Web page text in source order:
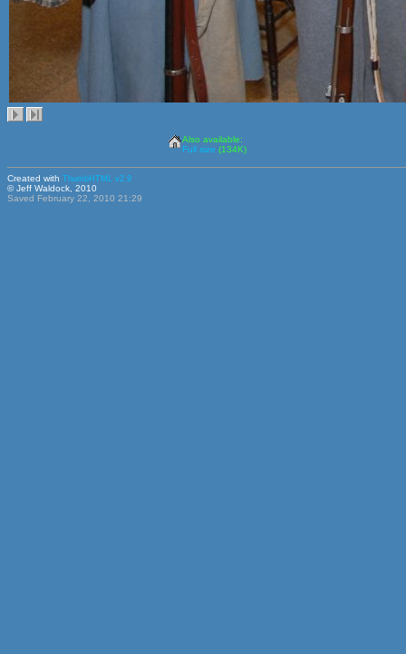
Also available:
Full size (134K)
Created with ThumbHTML v2.9
© Jeff Waldock, 2010
Saved February 22, 2010 21:29